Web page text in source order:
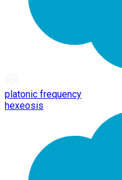
platonic frequency
hexeosis